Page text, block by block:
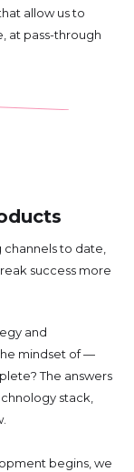
allow us to
at pass-through
channels to date,
success more
and
mindset of —
The answers
stack,
begins, we